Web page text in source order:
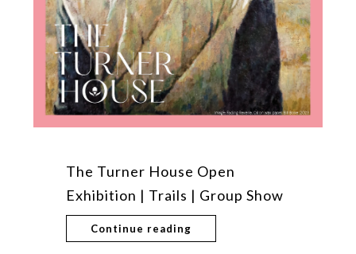
The Turner House Open
Exhibition | Trails | Group Show
Continue reading